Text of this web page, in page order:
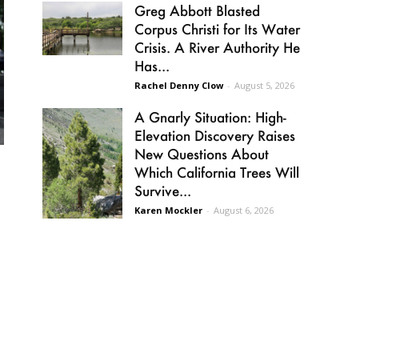
Greg Abbott Blasted
Corpus Christi for Its Water
Crisis. A River Authority He
Has...
Rachel Denny Clow - August 5, 2026
A Gnarly Situation: High-
Elevation Discovery Raises
New Questions About
Which California Trees Will
Survive...
Karen Mockler - August 6, 2026